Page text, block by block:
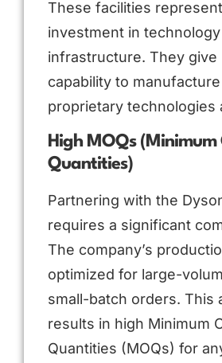
These facilities
investment in
infrastructure. They give
capability to
proprietary technologies
High MOQs
Quantities)
Partnering with the
requires a significant
The company’s
optimized for large-
small-batch orders. This
results in high Minimum
Quantities (MOQs) for